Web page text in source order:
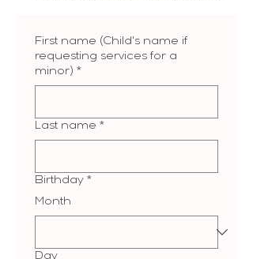
First name (Child's name if
requesting services for a
minor) *
Last name *
Birthday *
Month
Day